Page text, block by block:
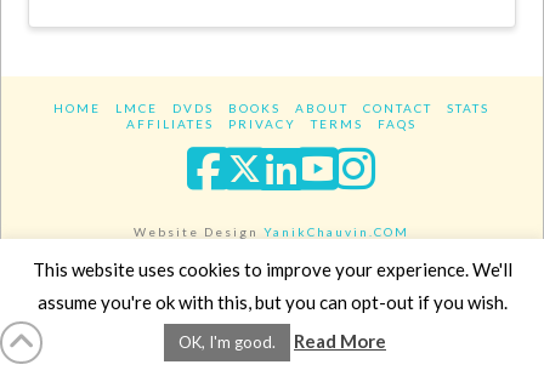
HOME LMCE DVDS BOOKS ABOUT CONTACT
STATS
AFFILIATES
PRIVACY TERMS FAQS
Facebook
XLinkedIn
YouTube
Website DesignYanikChauvin.COM
Copyright 2017 - All rights reserved.
This website uses cookies to improve your experience. We'll
assume you're ok with this, but you can opt-out if you wish.
OK, I'm good. Read More